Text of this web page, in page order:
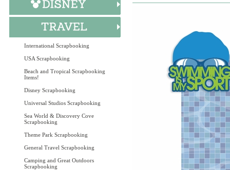
International Scrapbooking
USA Scrapbooking
Beach and Tropical Scrapbooking
Items!
Disney Scrapbooking
Universal Studios Scrapbooking
Sea World & Discovery Cove
Scrapbooking
Theme Park Scrapbooking
General Travel Scrapbooking
Camping and Great Outdoors
Scrapbooking